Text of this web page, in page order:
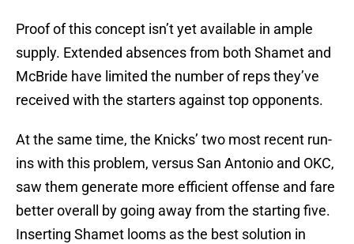
Proof of this concept isn’t yet available in ample
supply. Extended absences from both Shamet and
McBride have limited the number of reps they’ve
received with the starters against top opponents.
At the same time, the Knicks’ two most recent run-
ins with this problem, versus San Antonio and OKC,
saw them generate more efficient offense and fare
better overall by going away from the starting five.
Inserting Shamet looms as the best solution in